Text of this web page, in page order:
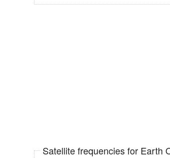
Satellite frequencies for Earth